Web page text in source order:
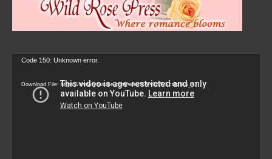
Video
Code 150: Unknown error.
Download File: https://www.youtube.com/watch?v=9zZvKcr6zrk&_=1